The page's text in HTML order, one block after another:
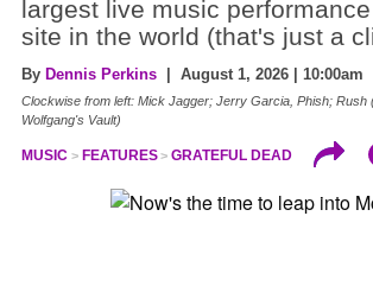
largest live music
site in the world (that's just a
By Dennis Perkins | August 1, 2026 | 10:00am
Clockwise from left: Mick Jagger; Jerry Garcia, Phish; Rush
Wolfgang's Vault)
MUSIC FEATURES GRATEFUL DEAD